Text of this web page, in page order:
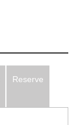
Reserve